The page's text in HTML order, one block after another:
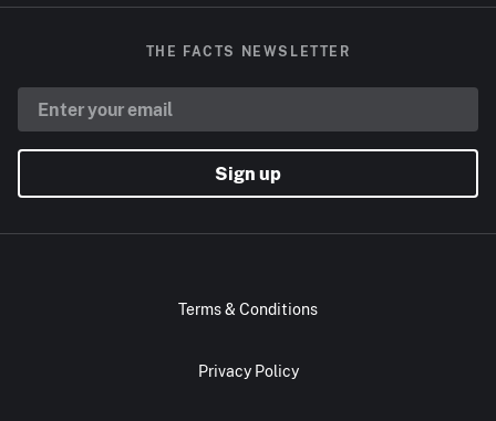
THE FACTS NEWSLETTER
Sign up
Terms & Conditions
Privacy Policy